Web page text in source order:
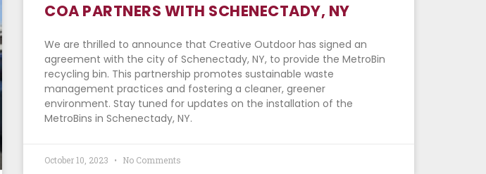
COA PARTNERS WITH SCHENECTADY, NY
We are thrilled to announce that Creative Outdoor has signed an
agreement with the city of Schenectady, NY, to provide the MetroBin
recycling bin. This partnership promotes sustainable waste
management practices and fostering a cleaner, greener
environment. Stay tuned for updates on the installation of the
MetroBins in Schenectady, NY.
October 10, 2023 No Comments